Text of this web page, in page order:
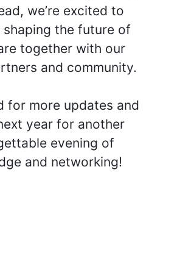
we’re excited to
shaping the future of
together with our
and community.
for more updates and
year for another
evening of
and networking!